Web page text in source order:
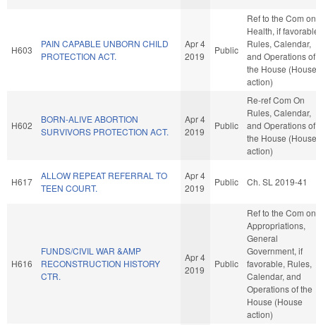
H603
PAIN CAPABLE UNBORN CHILD
PROTECTION ACT.
Apr 4
2019
Public
Ref to the Com on
Health, if
Rules, Calendar,
and Operations of
the House (House
action)
H602
BORN-ALIVE ABORTION
SURVIVORS PROTECTION ACT.
Apr 4
2019
Public
Re-ref Com On
Rules, Calendar,
and Operations of
the House (House
action)
H617
ALLOW REPEAT REFERRAL TO
TEEN COURT.
Apr 4
2019
Public Ch. SL 2019-41
H616
FUNDS/CIVIL WAR &AMP
RECONSTRUCTION HISTORY
CTR.
Apr 4
2019
Public
Ref to the Com on
Appropriations,
General
Government, if
favorable, Rules,
Calendar, and
Operations of the
House (House
action)